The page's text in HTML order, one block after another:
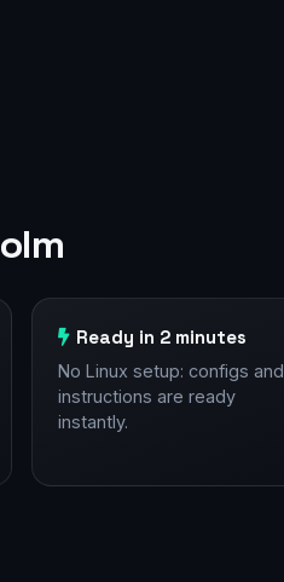
Ready in 2 minutes
No Linux setup: configs and
instructions are ready
instantly.